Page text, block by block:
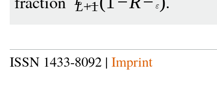
L+1
ISSN 1433-8092 | Imprint